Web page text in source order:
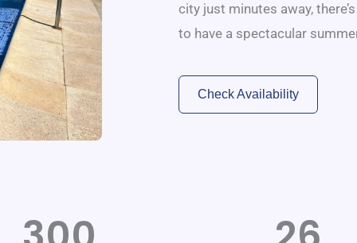
city just minutes away,
to have a spectacular
Check Availability